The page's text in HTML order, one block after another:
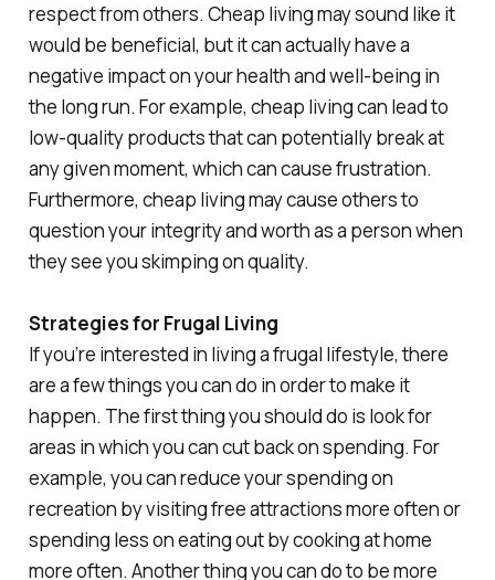
respect from others. Cheap living may sound like it
would be beneficial, but it can actually have a
negative impact on your health and well-being in
the long run. For example, cheap living can lead to
low-quality products that can potentially break at
any given moment, which can cause frustration.
Furthermore, cheap living may cause others to
question your integrity and worth as a person when
they see you skimping on quality.
Strategies for Frugal Living
If you’re interested in living a frugal lifestyle, there
are a few things you can do in order to make it
happen. The first thing you should do is look for
areas in which you can cut back on spending. For
example, you can reduce your spending on
recreation by visiting free attractions more often or
spending less on eating out by cooking at home
more often. Another thing you can do to be more